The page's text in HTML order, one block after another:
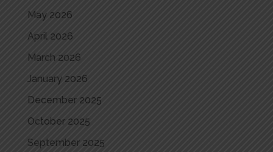
May 2026
April 2026
March 2026
January 2026
December 2025
October 2025
September 2025